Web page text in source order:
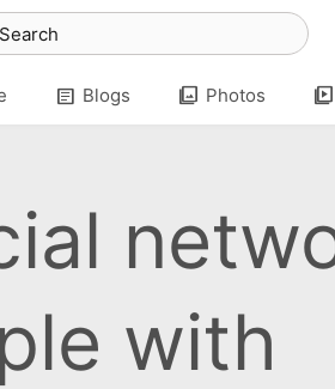
article Blogs photo_library Photos video_library
with